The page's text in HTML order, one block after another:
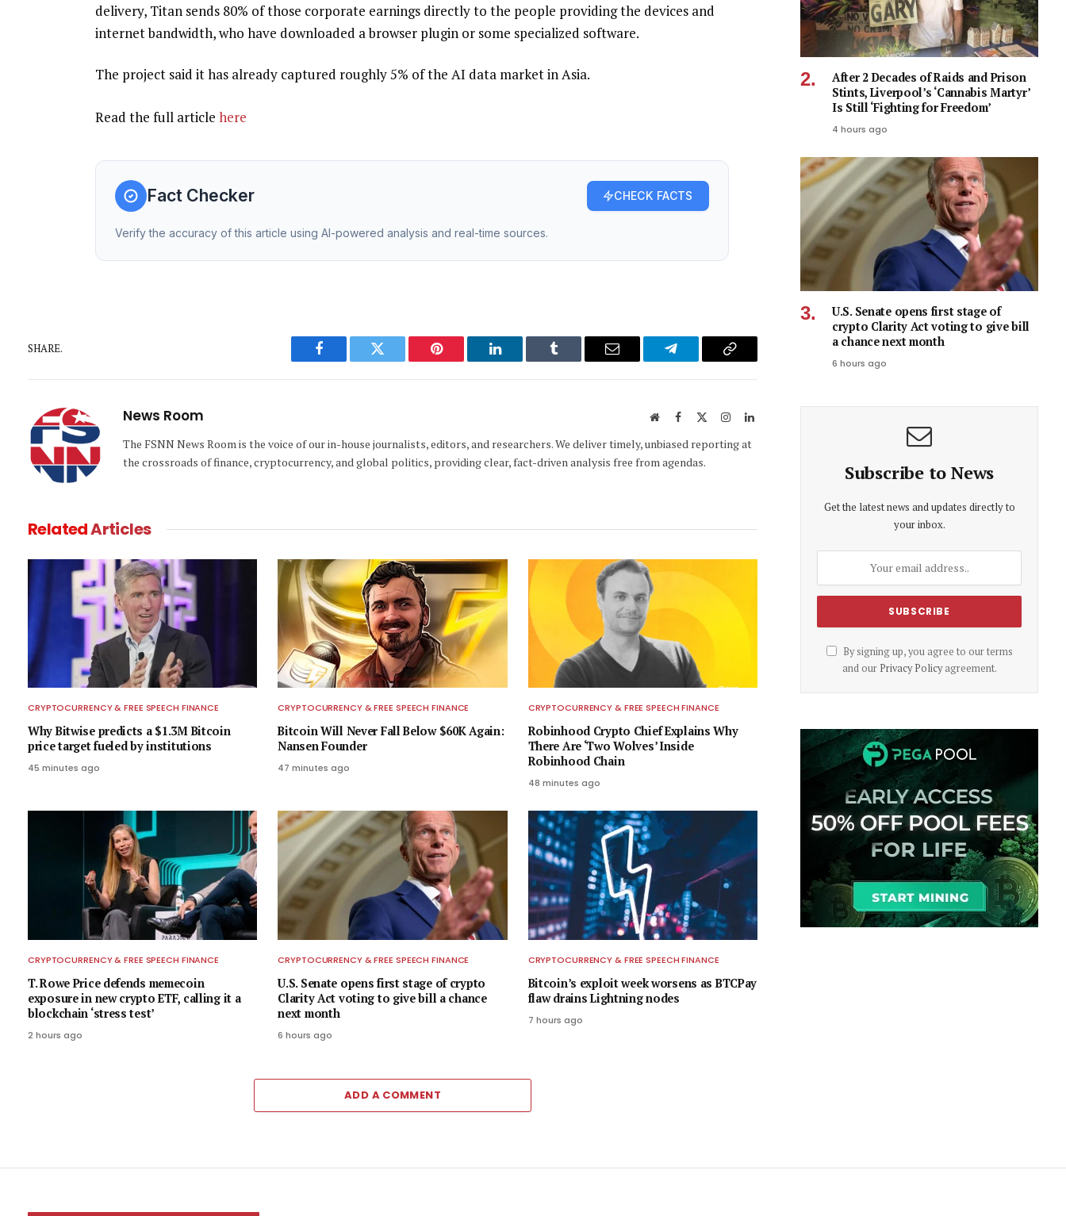
delivery, Titan sends 80% of those corporate earnings directly to the people providing the devices and
internet bandwidth, who have downloaded a browser plugin or some specialized software.
The project said it has already captured roughly 5% of the AI data market in Asia.
Read the full article here
Fact Checker CHECK FACTS
Verify the accuracy of this article using AI-powered analysis and real-time sources.
SHARE.
Facebook Twitter Pinterest LinkedIn Tumblr Email Telegram Copy
News Room WebsiteFacebook InstagramLinkedIn
The FSNN News Room is the voice of our in-house journalists, editors, and researchers. We deliver timely, unbiased reporting at
the crossroads of finance, cryptocurrency, and global politics, providing clear, fact-driven analysis free from agendas.
RelatedArticles
CRYPTOCURRENCY & FREE SPEECH FINANCE
Why Bitwise predicts a $1.3M Bitcoin
price target fueled by institutions
45 minutes ago
CRYPTOCURRENCY & FREE SPEECH FINANCE
Bitcoin Will Never Fall Below $60K Again:
Nansen Founder
47 minutes ago
CRYPTOCURRENCY & FREE SPEECH FINANCE
Robinhood Crypto Chief Explains Why
There Are ‘Two Wolves’ Inside
Robinhood Chain
48 minutes ago
CRYPTOCURRENCY & FREE SPEECH FINANCE
T. Rowe Price defends memecoin
exposure in new crypto ETF, calling it a
blockchain ‘stress test’
2 hours ago
CRYPTOCURRENCY & FREE SPEECH FINANCE
U.S. Senate opens first stage of crypto
Clarity Act voting to give bill a chance
next month
6 hours ago
CRYPTOCURRENCY & FREE SPEECH FINANCE
Bitcoin’s exploit week worsens as BTCPay
flaw drains Lightning nodes
7 hours ago
ADD A COMMENT
After 2 Decades of Raids and Prison
Stints, Liverpool’s ‘Cannabis Martyr’
Is Still ‘Fighting for Freedom’
4 hours ago
U.S. Senate opens first stage of
crypto Clarity Act voting to give bill
a chance next month
6 hours ago
Subscribe to News
Get the latest news and updates directly to
your inbox.
By signing up, you agree to our terms
and our Privacy Policyagreement.